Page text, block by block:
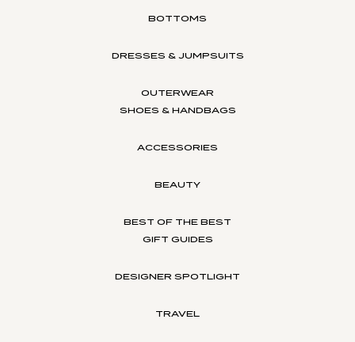
BOTTOMS
DRESSES & JUMPSUITS
OUTERWEAR
SHOES & HANDBAGS
ACCESSORIES
BEAUTY
BEST OF THE BEST
GIFT GUIDES
DESIGNER SPOTLIGHT
TRAVEL